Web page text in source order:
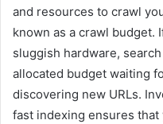
and resources to crawl
known as a crawl budget.
sluggish hardware,
allocated budget waiting
discovering new URLs.
fast indexing ensures